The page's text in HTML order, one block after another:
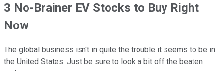
3 No-Brainer EV Stocks to Buy Right
Now
The global business isn't in quite the trouble it seems to be in
the United States. Just be sure to look a bit off the beaten